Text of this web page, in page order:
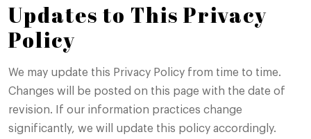
Updates to This Privacy
Policy
We may update this Privacy Policy from time to time.
Changes will be posted on this page with the date of
revision. If our information practices change
significantly, we will update this policy accordingly.